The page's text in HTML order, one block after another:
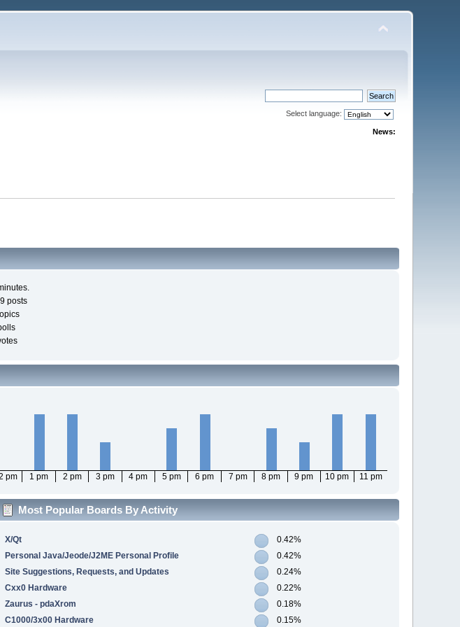
Select language:
News:
posts
pm 1 pm 2 pm 3 pm 4 pm 5 pm 6 pm 7 pm 8 pm 9 pm 10 pm 11 pm
Most Popular Boards By Activity
X/Qt
0.42%
Personal Java/Jeode/J2ME Personal Profile
0.42%
Site Suggestions, Requests, and Updates
0.24%
Cxx0 Hardware
0.22%
Zaurus - pdaXrom
0.18%
C1000/3x00 Hardware
0.15%